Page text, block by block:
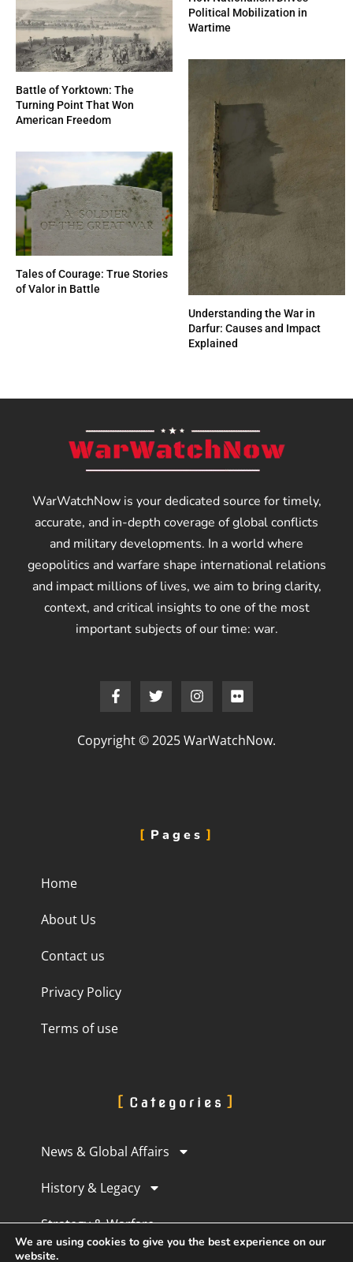
Battle of Yorktown: The
Turning Point That Won
American Freedom
Political Mobilization in
Wartime
Tales of Courage: True Stories
of Valor in Battle
Understanding the War in
Darfur: Causes and Impact
Explained
WarWatchNow is your dedicated source for timely,
accurate, and in-depth coverage of global conflicts
and military developments. In a world where
geopolitics and warfare shape international relations
and impact millions of lives, we aim to bring clarity,
context, and critical insights to one of the most
important subjects of our time: war.
Copyright © 2025 WarWatchNow.
Pages
Home
About Us
Contact us
Privacy Policy
Terms of use
Categories
News & Global Affairs
History & Legacy
Strategy & Warfare
We are using cookies to give you the best experience on our
website.